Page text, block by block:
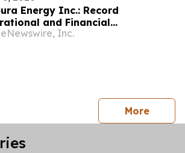
Energy Inc.: Record
and Financial
in Q2 2026
Inc.
Morepress